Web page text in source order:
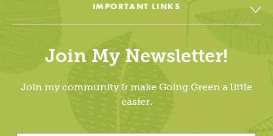
Education
Living Lightly
IMPORTANT LINKS
Cheat Sheets & Recipes
Going Green YouTube
Join My Newsletter!
Join my community & make Going Green a little
easier.